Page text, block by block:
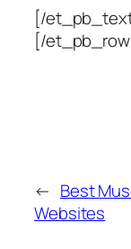
[/
[/
← Best
Websites